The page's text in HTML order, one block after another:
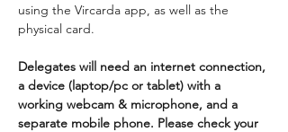
using the Vircarda app, as well as the
physical card.
Delegates will need an internet connection,
a device (laptop/pc or tablet) with a
working webcam & microphone, and a
separate mobile phone. Please check your